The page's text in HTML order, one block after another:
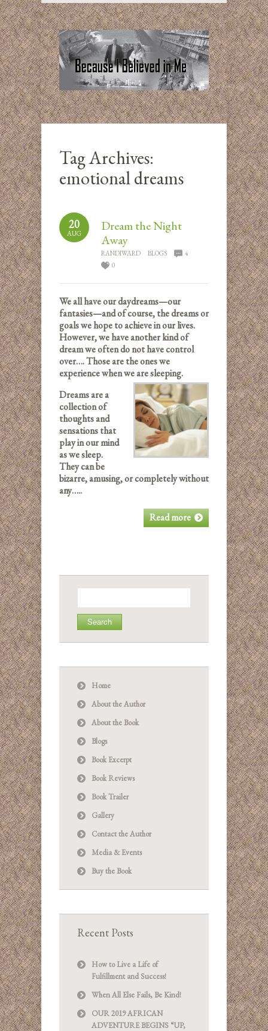
Tag Archives:
emotional dreams
20
AUG
Dream the Night
Away
RANDIWARD BLOGS
4
0
We all have our daydreams—our
fantasies—and of course, the dreams or
goals we hope to achieve in our lives.
However, we have another kind of
dream we often do not have control
over…. Those are the ones we
experience when we are sleeping.
Dreams are a
collection of
thoughts and
sensations that
play in our mind
as we sleep.
They can be
bizarre, amusing, or completely without
any…..
Read more
for:
Home
About the Author
About the Book
Blogs
Book Excerpt
Book Reviews
Book Trailer
Gallery
Contact the Author
Media & Events
Buy the Book
Recent Posts
How to Live a Life of
Fulfillment and Success!
When All Else Fails, Be Kind!
OUR 2019 AFRICAN
ADVENTURE BEGINS “UP,